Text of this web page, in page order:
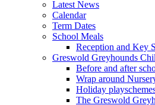
Latest News
Calendar
Term Dates
School Meals
Reception and Key
Greswold Greyhounds
Before and after
Wrap around
Holiday
The Greswold